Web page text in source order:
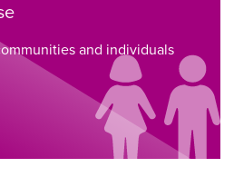
and individuals